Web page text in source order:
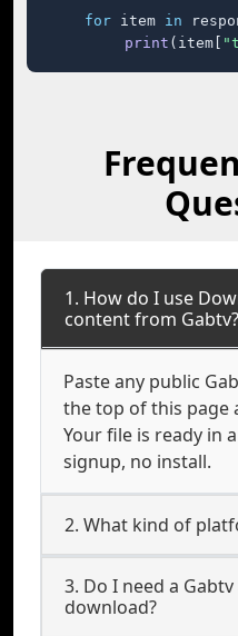
for item in
print (item[
1. How do I use
content from Gabtv?
Paste any public
the top of this page
Your file is ready in
signup, no install.
2. What kind of
3. Do I need a
download?